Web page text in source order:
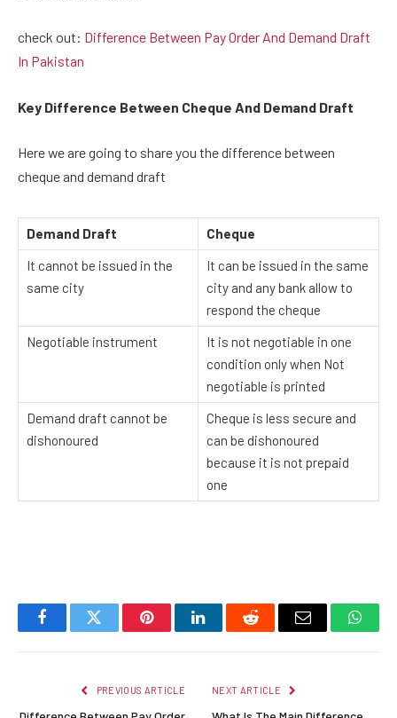
check out: Difference Between Pay Order And Demand Draft
In Pakistan
Key Difference Between Cheque And Demand Draft
Here we are going to share you the difference between
cheque and demand draft
Demand Draft
Cheque
It cannot be issued in the
same city
It can be issued in the same
city and any bank allow to
respond the cheque
Negotiable instrument
It is not negotiable in one
condition only when Not
negotiable is printed
Demand draft cannot be
dishonoured
Cheque is less secure and
can be dishonoured
because it is not prepaid
one
FacebookTwitter PinterestLinkedInReddit Email
PREVIOUS ARTICLE NEXT ARTICLE